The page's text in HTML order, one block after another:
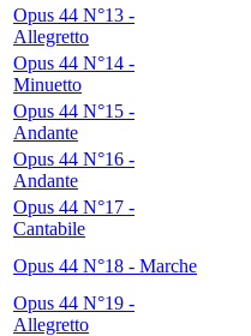
Opus 44 N°13 -
Allegretto
Opus 44 N°14 -
Minuetto
Opus 44 N°15 -
Andante
Opus 44 N°16 -
Andante
Opus 44 N°17 -
Cantabile
Opus 44 N°18 - Marche
Opus 44 N°19 -
Allegretto